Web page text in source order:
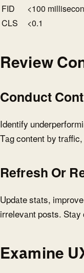
FID
<100
CLS
<0.1
Review
Conduct
Identify
Tag content by
Refresh Or
Update stats,
irrelevant posts.
Examine